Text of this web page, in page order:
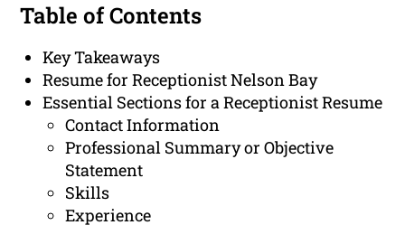
Table of Contents
Key Takeaways
Resume for Receptionist Nelson Bay
Essential Sections for a Receptionist Resume
Contact Information
Professional Summary or Objective
Statement
Skills
Experience